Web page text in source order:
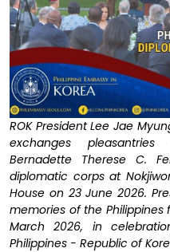
ROK President Lee Jae
exchanges pleasantries
Bernadette Therese C.
diplomatic corps at
House on 23 June 2026.
memories of the Philippines
March 2026, in
Philippines - Republic of